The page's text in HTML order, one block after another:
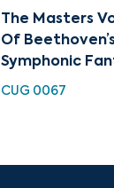
The Masters
Of
Symphonic
CUG 0067